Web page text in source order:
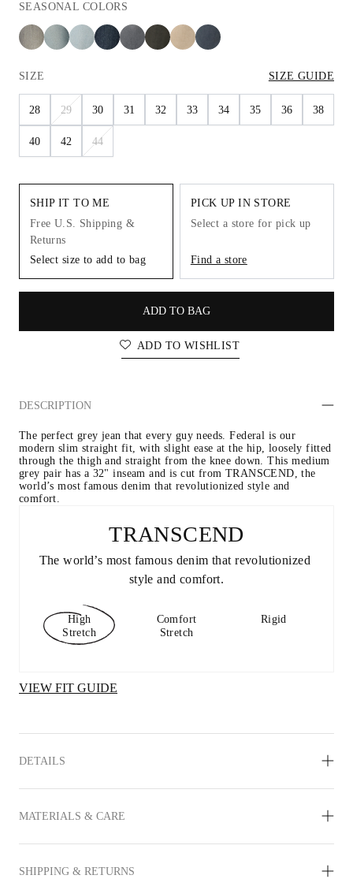
SEASONAL COLORS
SIZE SIZE GUIDE
28 29 30 31 32 33 34 35 36 38
40 42 44
SHIP IT TO ME
Free U.S. Shipping &
Returns
Select size to add to bag
PICK UP IN STORE
Select a store for pick up
Find a store
ADD TO BAG
ADD TO WISHLIST
DESCRIPTION
The perfect grey jean that every guy needs. Federal is our
modern slim straight fit, with slight ease at the hip, loosely fitted
through the thigh and straight from the knee down. This medium
grey pair has a 32" inseam and is cut from TRANSCEND, the
world’s most famous denim that revolutionized style and
comfort.
TRANSCEND
The world’s most famous denim that revolutionized
style and comfort.
High
Stretch
Comfort
Stretch
Rigid
VIEW FIT GUIDE
DETAILS
MATERIALS & CARE
SHIPPING & RETURNS